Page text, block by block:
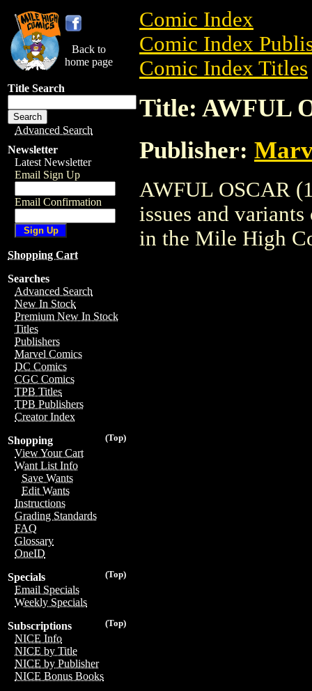
Back to
home page
Title Search
Advanced Search
Newsletter
Latest Newsletter
Email Sign Up
Email Confirmation
Shopping Cart
Searches
Advanced Search
New In Stock
Premium New In Stock
Titles
Publishers
Marvel Comics
DC Comics
CGC Comics
TPB Titles
TPB Publishers
Creator Index
(Top)
Shopping
View Your Cart
Want List Info
Save Wants
Edit Wants
Instructions
Grading Standards
FAQ
Glossary
OneID
(Top)
Specials
Email Specials
Weekly Specials
(Top)
Subscriptions
NICE Info
NICE by Title
NICE by Publisher
NICE Bonus Books
Comic Index
Comic Index
Comic Index Titles
Title: AWFUL
Publisher:
AWFUL OSCAR
issues and
in the Mile High